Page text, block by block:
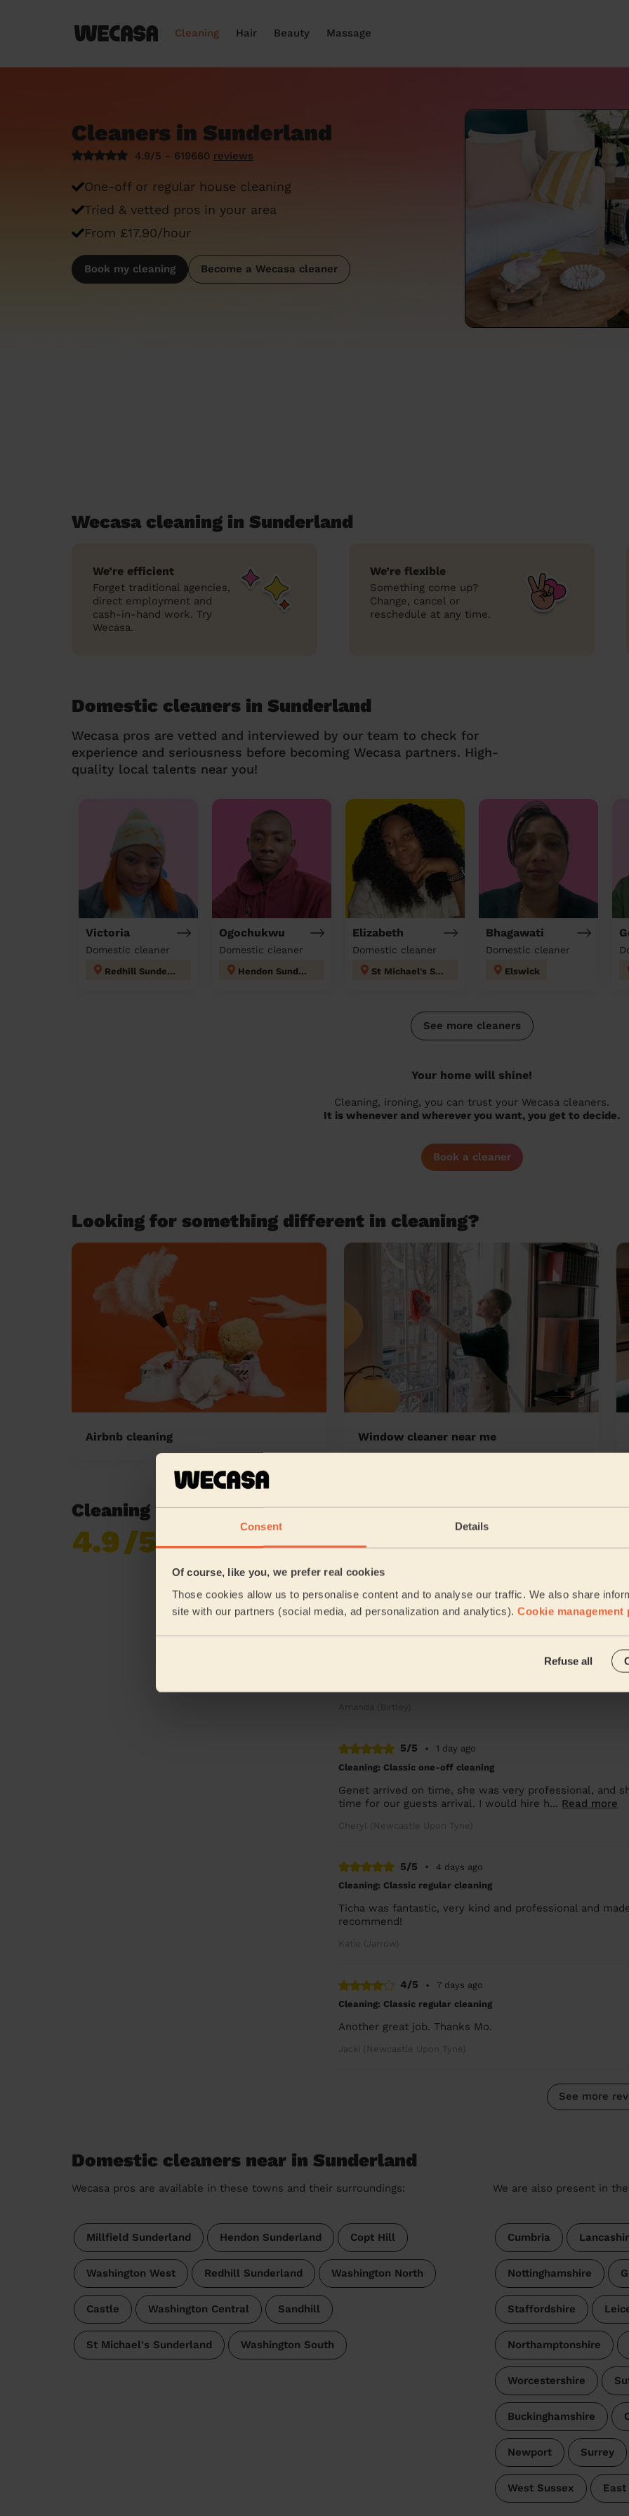
Consent Details
Of course, like you, we prefer real cookies
Those cookies allow us to personalise content and to analyse our traffic. We also share
site with our partners (social media, ad personalization and analytics). Cookie management
Refuse all
Cleaning Hair Beauty Massage
Cleaners in Sunderland
4.9/5 - 619660 reviews
One-off or regular house cleaning
Tried & vetted pros in your area
From £17.90/hour
Book my cleaning Become a Wecasa cleaner
Wecasa cleaning in Sunderland
We’re efficient
Forget traditional agencies,
direct employment and
cash-in-hand work. Try
Wecasa.
We’re flexible
Something come up?
Change, cancel or
reschedule at any time.
Domestic cleaners in Sunderland
Wecasa pros are vetted and interviewed by our team to check for
experience and seriousness before becoming Wecasa partners. High-
quality local talents near you!
Victoria
Domestic cleaner
Redhill Sunderland
Ogochukwu
Domestic cleaner
Hendon Sunderland
Elizabeth
Domestic cleaner
St Michael's Sunderland
Bhagawati
Domestic cleaner
Elswick
See more cleaners
Your home will shine!
Cleaning, ironing, you can trust your Wecasa cleaners.
It is whenever and wherever you want, you get to decide.
Book a cleaner
Looking for something different in cleaning?
Airbnb cleaning Window cleaner near me
Cleaning reviews in Sunderland
4.9/5
reviews collected by
Genet is so consistently great, everything is left clean
Wendy (Killingworth)
5/5 •
1 day ago
Cleaning: Classic one-off cleaning
Genet arrived on time, she was very professional, and
time for our guests arrival. I would hire h... Read more
Cheryl (Newcastle Upon Tyne)
5/5 •
4 days ago
Cleaning: Classic regular cleaning
Ticha was fantastic, very kind and professional and
recommend!
Katie (Jarrow)
4/5 •
7 days ago
Cleaning: Classic regular cleaning
Another great job. Thanks Mo.
Jacki (Newcastle Upon Tyne)
See more
Domestic cleaners near in Sunderland
Wecasa pros are available in these towns and their surroundings:
Millfield Sunderland Hendon Sunderland Copt Hill
Washington West Redhill Sunderland Washington North
Castle Washington Central Sandhill
St Michael's Sunderland Washington South
We are also present in
Cumbria
Nottinghamshire
Staffordshire
Northamptonshire
Worcestershire
Buckinghamshire
Newport Surrey
West Sussex East